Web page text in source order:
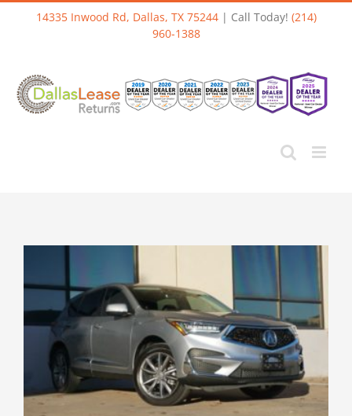
Skip
14335 Inwood Rd, Dallas, TX 75244| Call Today! (214)
960-1388